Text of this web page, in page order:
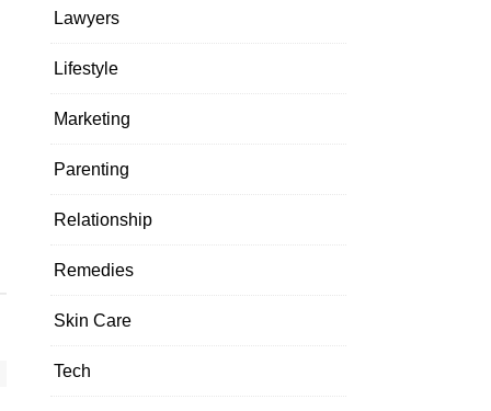
Lawyers
Lifestyle
Marketing
Parenting
Relationship
Remedies
Skin Care
Tech